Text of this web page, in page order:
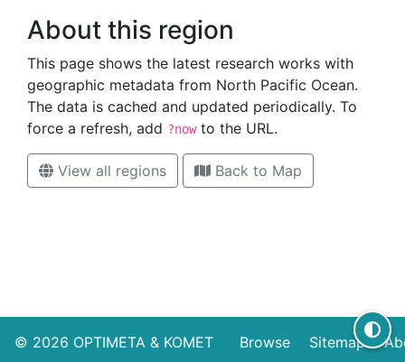
About this region
This page shows the latest research works with
geographic metadata from North Pacific Ocean.
The data is cached and updated periodically. To
force a refresh, add ?nowto the URL.
View all regions Back to Map
© 2026 OPTIMETA & KOMET Browse Sitemap